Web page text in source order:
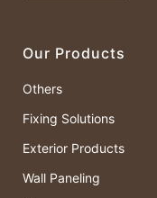
Our Products
Others
Fixing Solutions
Exterior Products
Wall Paneling